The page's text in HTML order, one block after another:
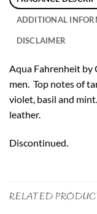
ADDITIONAL
DISCLAIMER
Aqua Fahrenheit by
men. Top notes of
violet, basil and
leather.
Discontinued.
RELATED